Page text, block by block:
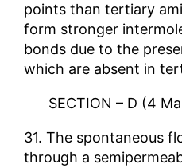
points than tertiary
form stronger
bonds due to the
which are absent in
SECTION – D (4
31. The spontaneous
through a